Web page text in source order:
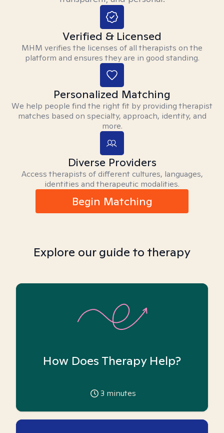
Verified & Licensed
MHM verifies the licenses of all therapists on the
platform and ensures they are in good standing.
Personalized Matching
We help people find the right fit by providing therapist
matches based on specialty, approach, identity, and
more.
Diverse Providers
Access therapists of different cultures, languages,
identities and therapeutic modalities.
Begin Matching
Explore our guide to therapy
How Does Therapy Help?
3 minutes